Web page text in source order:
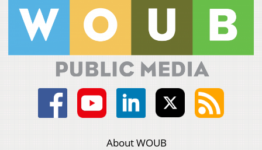
About WOUB